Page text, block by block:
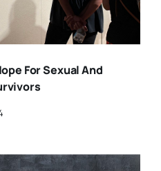
For Sexual And